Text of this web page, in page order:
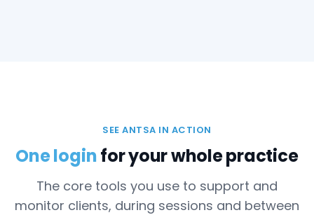
SEE ANTSA IN ACTION
One loginfor your whole practice
The core tools you use to support and
monitor clients, during sessions and between